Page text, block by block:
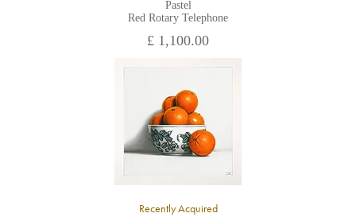
Pastel
Red Rotary Telephone
£ 1,100.00
Recently Acquired